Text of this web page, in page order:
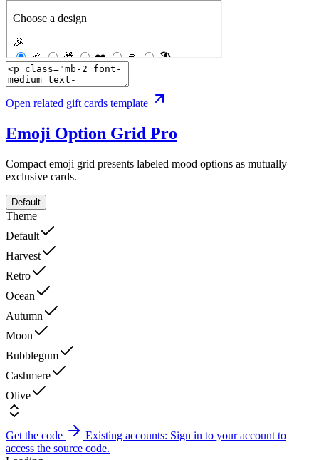
Open related gift cards template
Emoji Option Grid Pro
Compact emoji grid presents labeled mood options as mutually
exclusive cards.
Default
Theme
Default
Harvest
Retro
Ocean
Autumn
Moon
Bubblegum
Cashmere
Olive
Get the code
Existing accounts: Sign in to your account to
access the source code.